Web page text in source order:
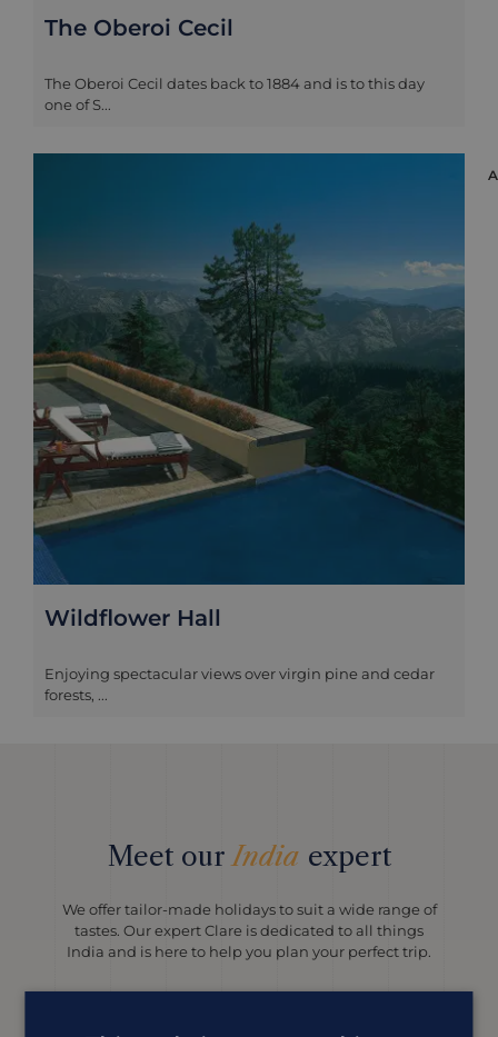
The Oberoi Cecil
The Oberoi Cecil dates back to 1884 and is to this day
one of S...
Wildflower Hall
Enjoying spectacular views over virgin pine and cedar
forests, ...
Meet ourIndia expert
We offer tailor-made holidays to suit a wide range of
tastes. Our expert Clare is dedicated to all things
India and is here to help you plan your perfect trip.